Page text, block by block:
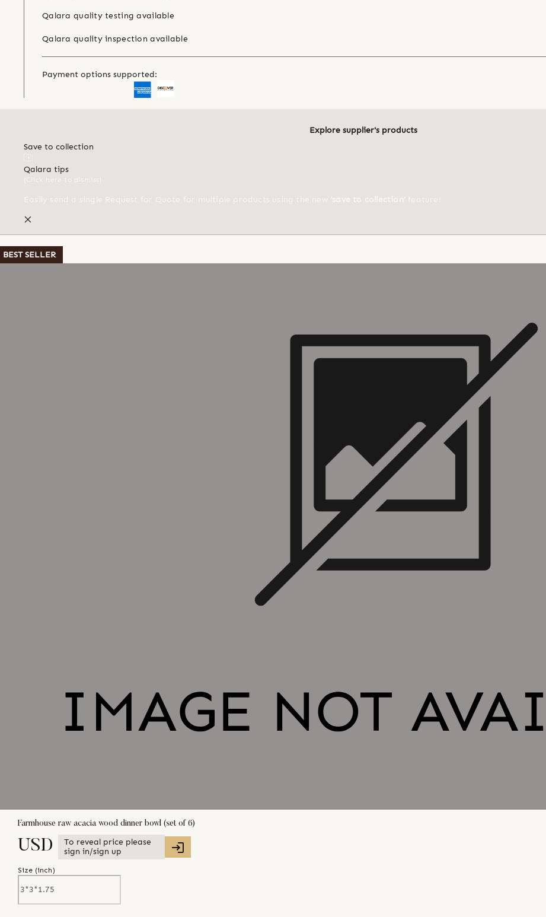
Qalara quality testing available
Qalara quality inspection available
Payment options supported:
Explore supplier's products
Save to collection
Qalara tips
BEST SELLER
Farmhouse raw acacia wood dinner bowl (set of 6)
USD
To reveal price please
sign in/sign up
Size (inch)